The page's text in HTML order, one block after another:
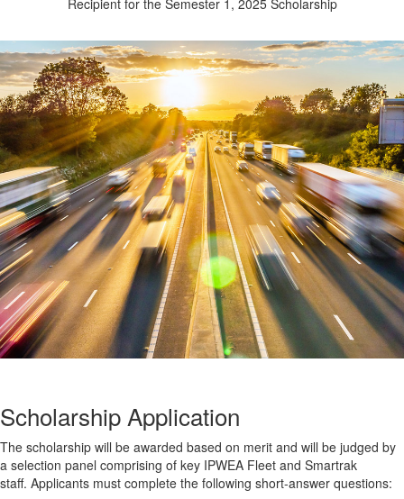
Scholarship Application
The scholarship will be awarded based on merit and will be judged by
a selection panel comprising of key IPWEA Fleet and Smartrak
staff. Applicants must complete the following short-answer questions: